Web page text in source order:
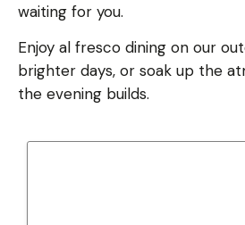
waiting for you.
Enjoy al fresco dining on our
brighter days, or soak up the
the evening builds.